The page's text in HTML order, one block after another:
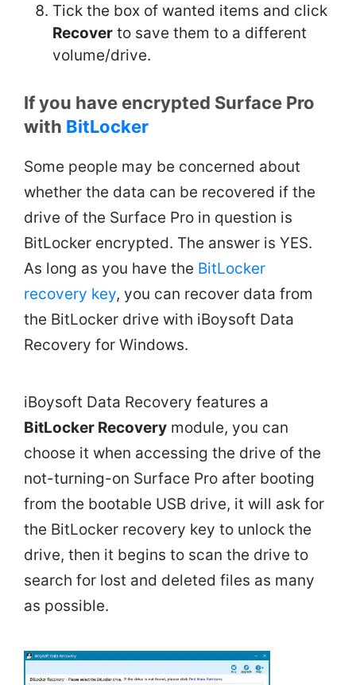
Tick the box of wanted items and click
Recover to save them to a different
volume/drive.
If you have encrypted Surface Pro
with BitLocker
Some people may be concerned about
whether the data can be recovered if the
drive of the Surface Pro in question is
BitLocker encrypted. The answer is YES.
As long as you have the BitLocker
recovery key, you can recover data from
the BitLocker drive with iBoysoft Data
Recovery for Windows.
iBoysoft Data Recovery features a
BitLocker Recovery module, you can
choose it when accessing the drive of the
not-turning-on Surface Pro after booting
from the bootable USB drive, it will ask for
the BitLocker recovery key to unlock the
drive, then it begins to scan the drive to
search for lost and deleted files as many
as possible.